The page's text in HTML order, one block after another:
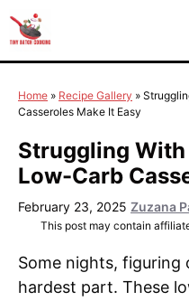
to
content
Home » Recipe Gallery »
Casseroles Make It Easy
Struggling With
Low-Carb
February 23, 2025 Zuzana
This post may contain
Some nights,
hardest part. These